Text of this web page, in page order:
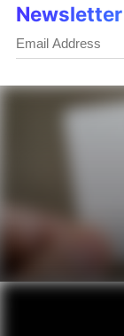
Gift
Newsletter